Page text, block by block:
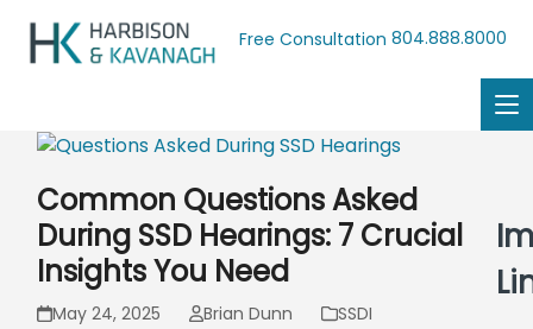
Free Consultation 804.888.8000
Common Questions Asked
During SSD Hearings: 7 Crucial
Insights You Need
May 24, 2025 Brian Dunn SSDI